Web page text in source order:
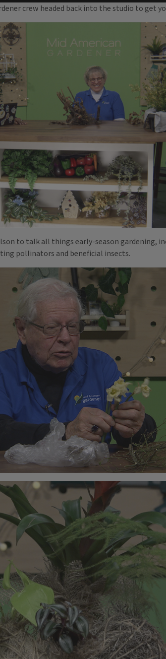
crew headed back into the studio to get
to talk all things early-season gardening,
pollinators and beneficial insects.